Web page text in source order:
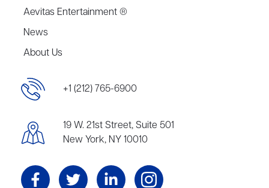
Aevitas Entertainment ®
News
About Us
+1 (212) 765-6900
19 W. 21st Street, Suite 501
New York, NY 10010